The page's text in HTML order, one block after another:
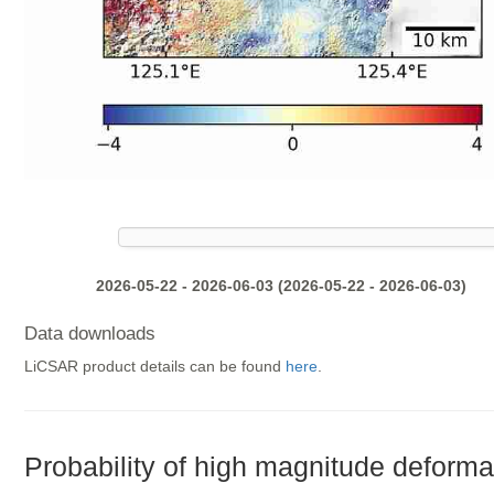
2026-05-22 - 2026-06-03 (2026-05-22 - 2026-06-03)
Data downloads
LiCSAR product details can be found here.
Probability of high magnitude